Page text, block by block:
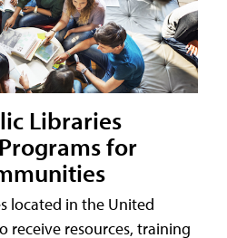
Libraries
for
located in the United
receive resources, training